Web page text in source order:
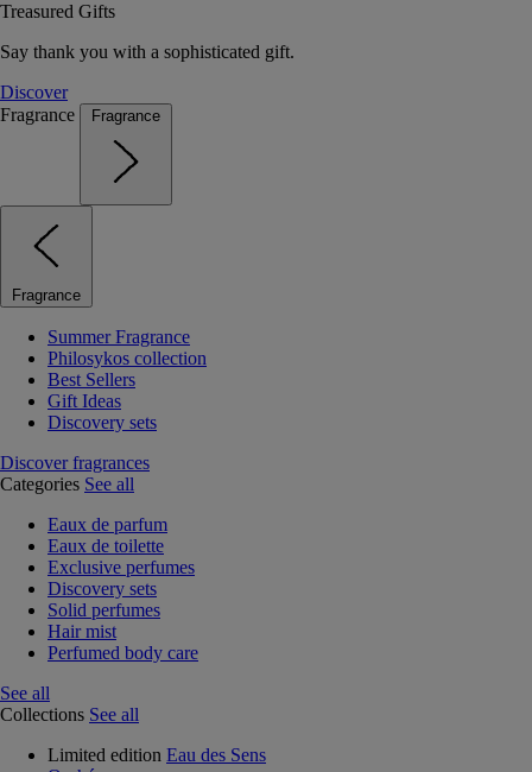
Treasured Gifts
Say thank you with a sophisticated gift.
Discover
Fragrance
Fragrance
Fragrance
Summer Fragrance
Philosykos collection
Best Sellers
Gift Ideas
Discovery sets
Discover fragrances
Categories See all
Eaux de parfum
Eaux de toilette
Exclusive perfumes
Discovery sets
Solid perfumes
Hair mist
Perfumed body care
See all
Collections See all
Limited edition Eau des Sens